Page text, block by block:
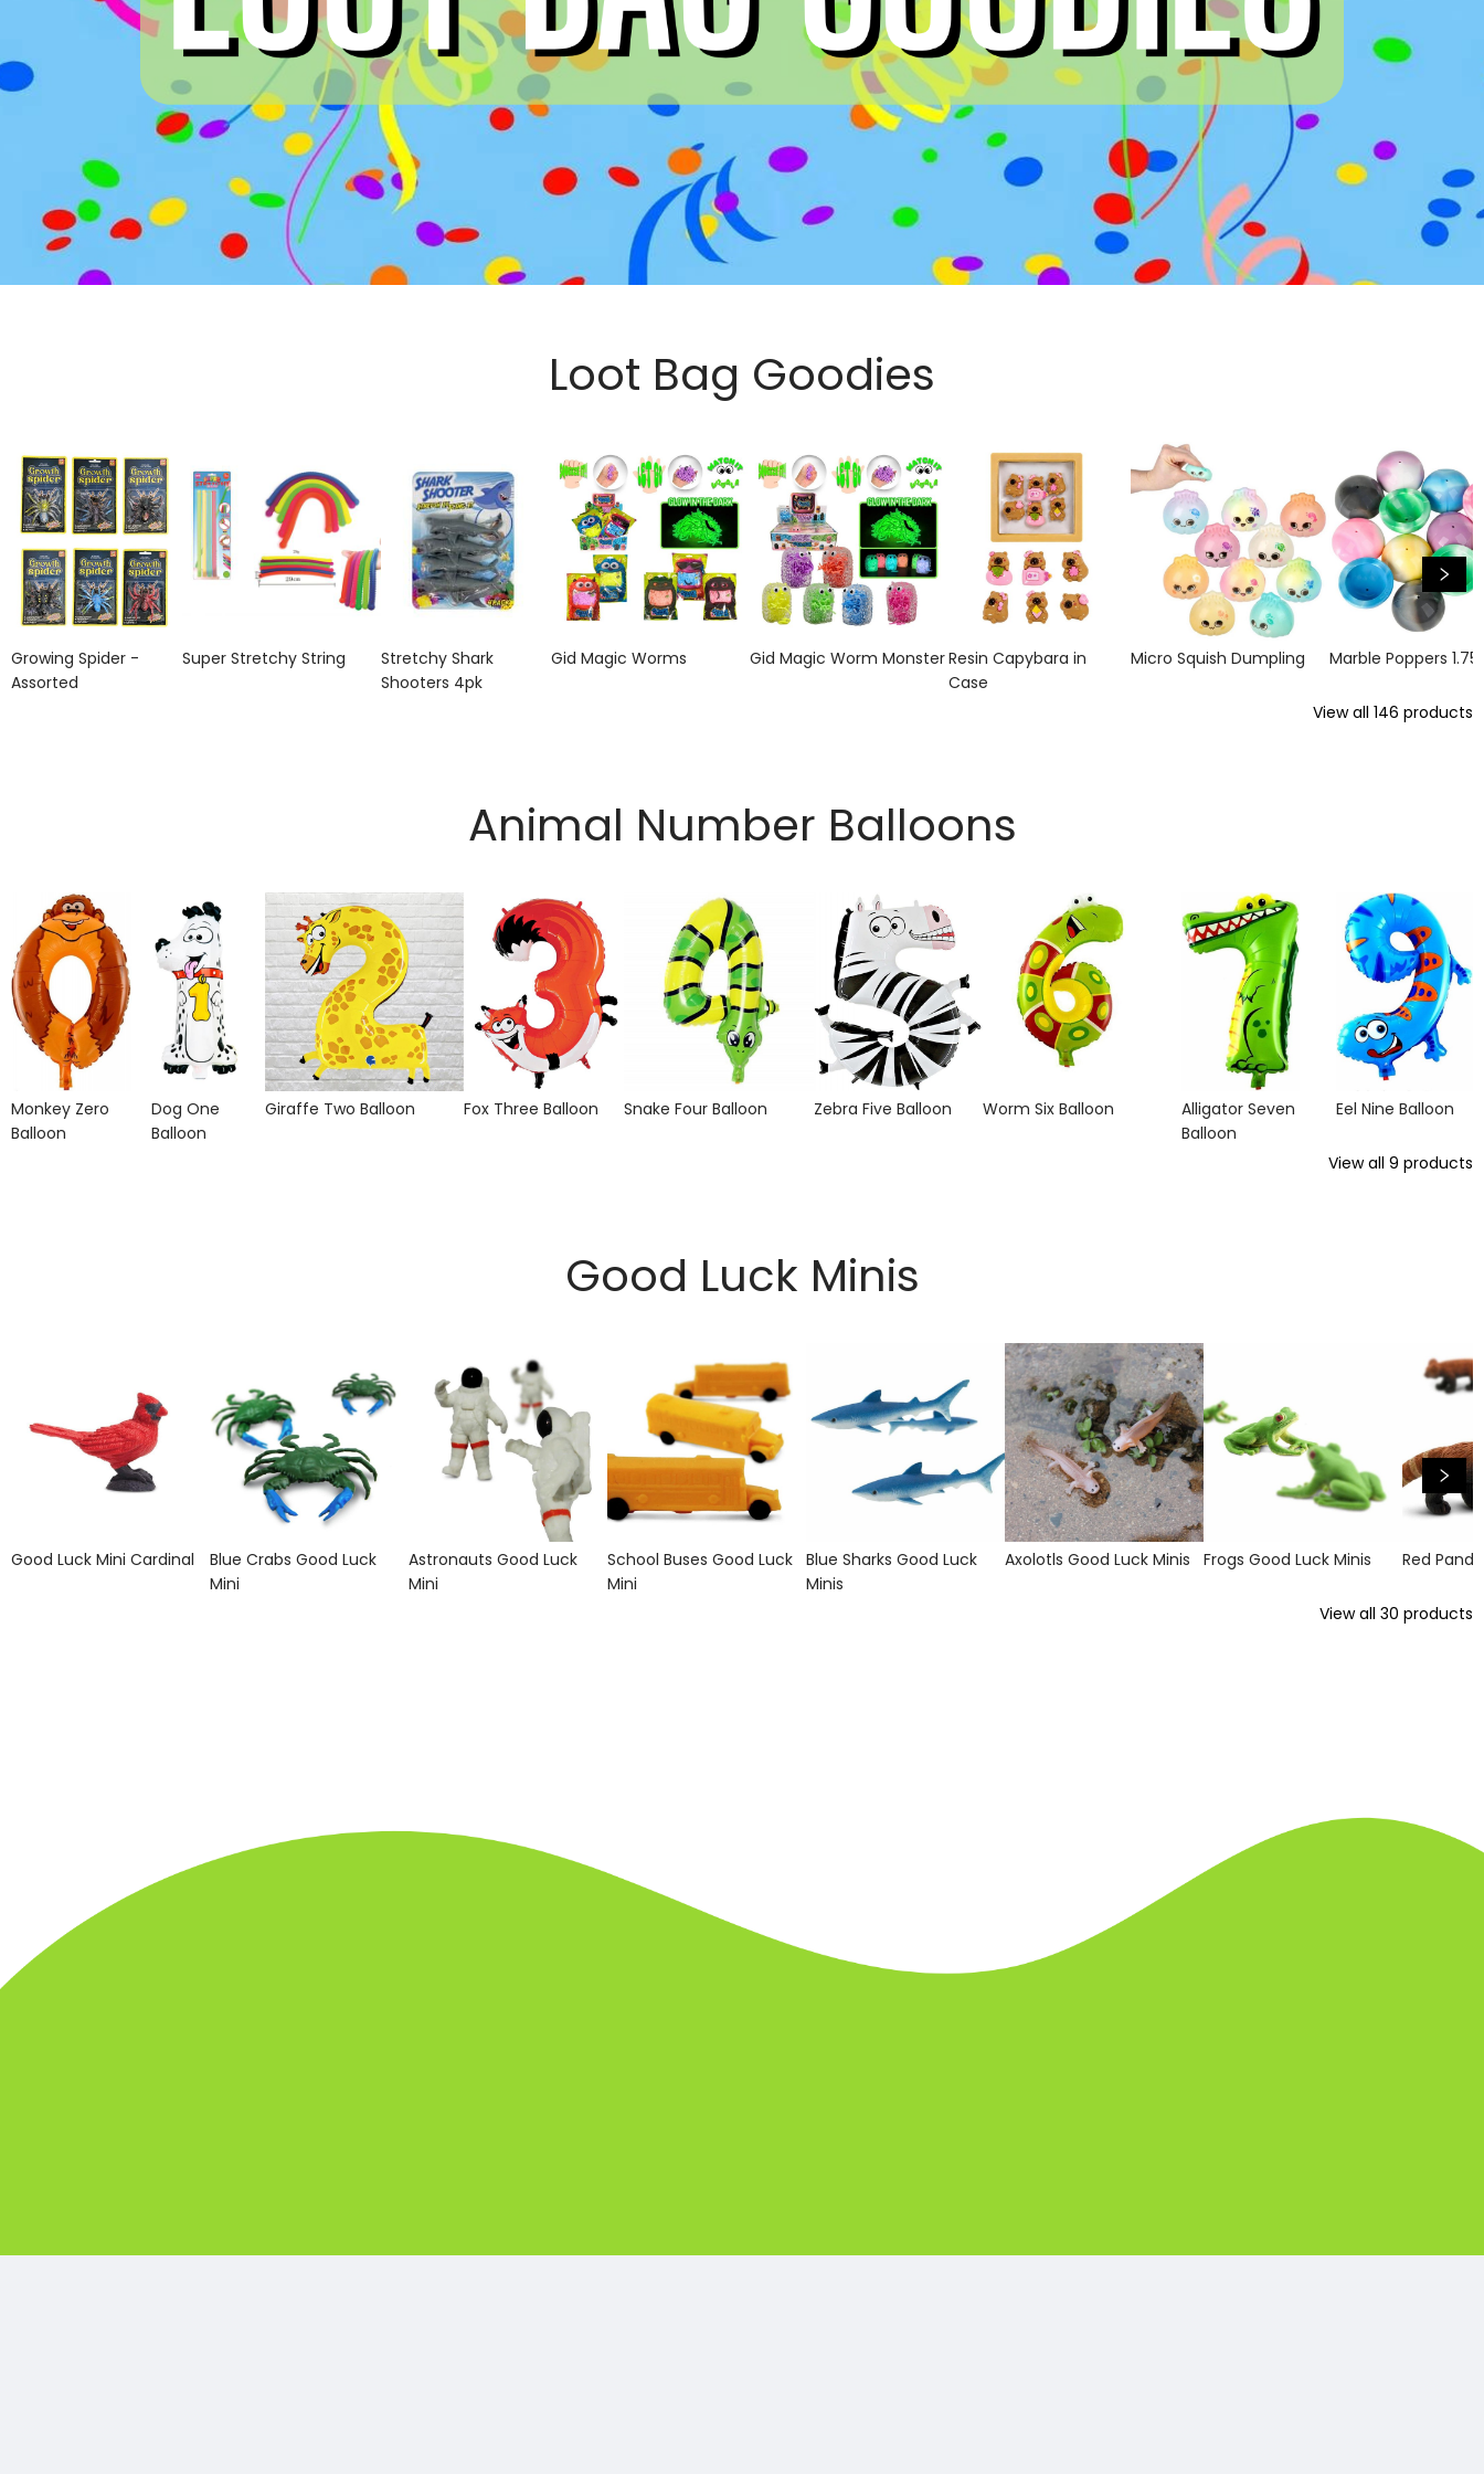
Loot Bag Goodies
Growing Spider -
Assorted
Super Stretchy String
Stretchy Shark
Shooters 4pk
Gid Magic Worms Gid Magic Worm MonsterResin Capybara in
Case
Micro Squish Dumpling Marble Poppers 1.75"
View all 146 products
Animal Number Balloons
Monkey Zero
Balloon
Dog One
Balloon
Giraffe Two Balloon Fox Three Balloon Snake Four Balloon Zebra Five Balloon Worm Six Balloon
Alligator Seven
Balloon
Eel Nine Balloon
View all 9 products
Good Luck Minis
Good Luck Mini Cardinal
Blue Crabs Good Luck
Mini
Astronauts Good Luck
Mini
School Buses Good Luck
Mini
Blue Sharks Good Luck
Minis
Axolotls Good Luck Minis Frogs Good Luck Minis Red
View all 30 products